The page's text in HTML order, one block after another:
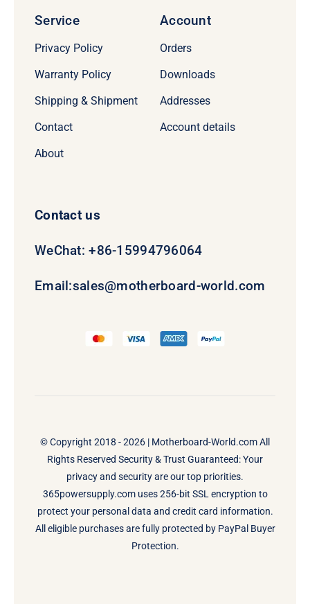
Service
Privacy Policy
Warranty Policy
Shipping & Shipment
Contact
About
Account
Orders
Downloads
Addresses
Account details
Contact us
WeChat: +86-15994796064
Email:sales@motherboard-world.com
© Copyright 2018 - 2026 | Motherboard-World.comAll
Rights Reserved Security & Trust Guaranteed: Your
privacy and security are our top priorities.
365powersupply.com uses 256-bit SSL encryption to
protect your personal data and credit card information.
All eligible purchases are fully protected by PayPal Buyer
Protection.